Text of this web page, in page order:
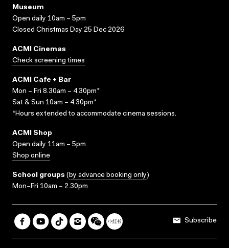
Museum
Open daily 10am – 5pm
Closed Christmas Day 25 Dec 2026
ACMI Cinemas
Check screening times
ACMI Cafe + Bar
Mon – Fri 8.30am – 4.30pm*
Sat & Sun 10am – 4.30pm*
*Hours extended to accommodate cinema sessions.
ACMI Shop
Open daily 11am – 5pm
Shop online
School groups (by advance booking only)
Mon–Fri 10am – 2.30pm
Subscribe